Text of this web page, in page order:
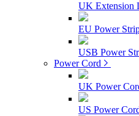
UK Extension
EU Power
USB Power
Power Cord
UK Power
US Power